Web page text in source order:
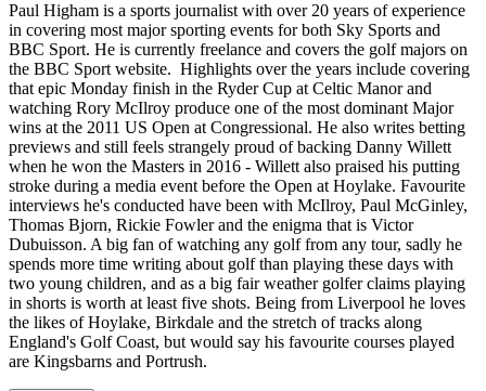
Paul Higham is a sports journalist with over 20 years of experience
in covering most major sporting events for both Sky Sports and
BBC Sport. He is currently freelance and covers the golf majors on
the BBC Sport website. Highlights over the years include covering
that epic Monday finish in the Ryder Cup at Celtic Manor and
watching Rory McIlroy produce one of the most dominant Major
wins at the 2011 US Open at Congressional. He also writes betting
previews and still feels strangely proud of backing Danny Willett
when he won the Masters in 2016 - Willett also praised his putting
stroke during a media event before the Open at Hoylake. Favourite
interviews he's conducted have been with McIlroy, Paul McGinley,
Thomas Bjorn, Rickie Fowler and the enigma that is Victor
Dubuisson. A big fan of watching any golf from any tour, sadly he
spends more time writing about golf than playing these days with
two young children, and as a big fair weather golfer claims playing
in shorts is worth at least five shots. Being from Liverpool he loves
the likes of Hoylake, Birkdale and the stretch of tracks along
England's Golf Coast, but would say his favourite courses played
are Kingsbarns and Portrush.